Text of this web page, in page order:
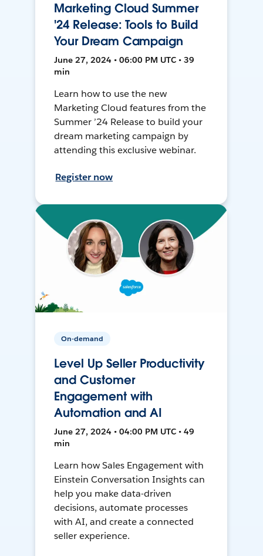
Marketing Cloud Summer
'24 Release: Tools to Build
Your Dream Campaign
June 27, 2024 • 06:00 PM UTC • 39
min
Learn how to use the new
Marketing Cloud features from the
Summer ’24 Release to build your
dream marketing campaign by
attending this exclusive webinar.
Register now
On-demand
Level Up Seller Productivity
and Customer
Engagement with
Automation and AI
June 27, 2024 • 04:00 PM UTC • 49
min
Learn how Sales Engagement with
Einstein Conversation Insights can
help you make data-driven
decisions, automate processes
with AI, and create a connected
seller experience.